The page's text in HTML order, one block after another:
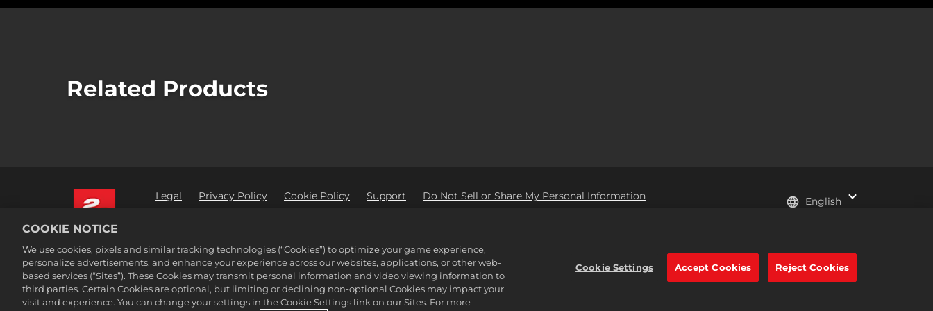
Related Products
Legal Privacy Policy Cookie Policy Support
Do Not Sell or Share My Personal Information
Interactive Software, Inc. All rights reserved.
All trademark referenced herein are properties of their respective owners.
English
COOKIE NOTICE
We use cookies, pixels and similar tracking technologies (“Cookies”) to optimize your game experience,
personalize advertisements, and enhance your experience across our websites, applications, or other web-
based services (“Sites”). These Cookies may transmit personal information and video viewing information to
third parties. Certain Cookies are optional, but limiting or declining non-optional Cookies may impact your
visit and experience. You can change your settings in the Cookie Settings link on our Sites. For more
Cookie Settings Accept Cookies Reject Cookies